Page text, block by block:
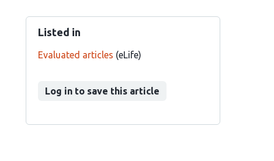
Listed in
Evaluated articles (eLife)
Log in to save this article